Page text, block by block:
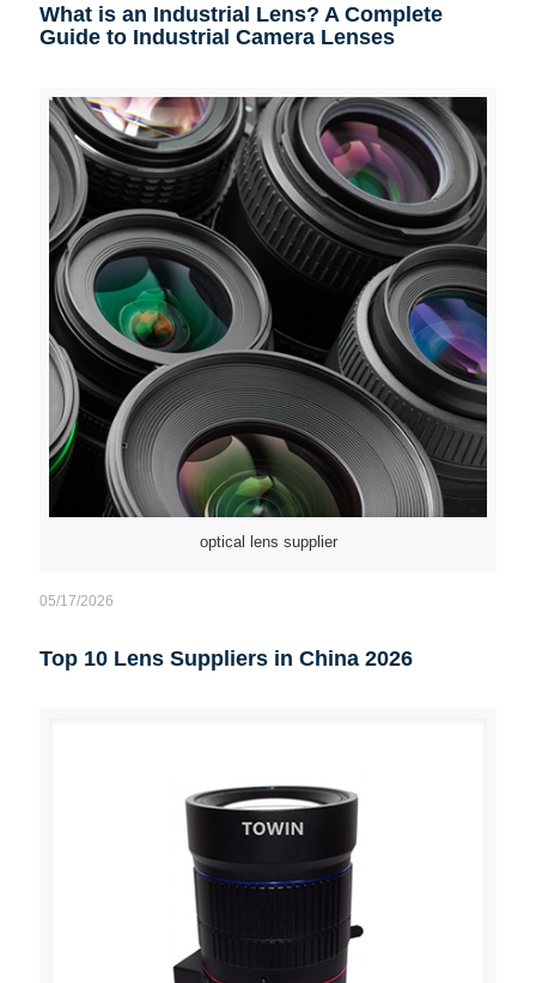
What is an Industrial Lens? A Complete
Guide to Industrial Camera Lenses
optical lens supplier
05/17/2026
Top 10 Lens Suppliers in China 2026